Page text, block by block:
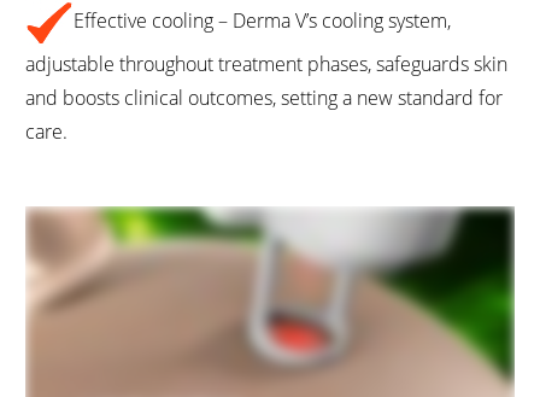
Effective cooling – Derma V’s cooling system,
adjustable throughout treatment phases, safeguards skin
and boosts clinical outcomes, setting a new standard for
care.